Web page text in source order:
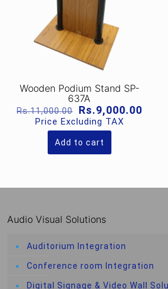
Wooden Podium Stand SP-
637A
Rs.11,000.00 Original
price
was:
Rs.11,000.00.
Rs.9,000.00
price
Price Excluding TAX
Add to cart
Audio Visual Solutions
Auditorium Integration
Conference room Integration
Digital Signage & Video Wall